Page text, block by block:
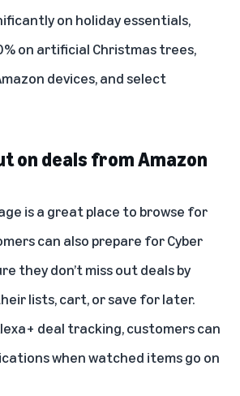
on holiday essentials,
on artificial Christmas trees,
devices, and select
on deals from Amazon
is a great place to browse for
can also prepare for Cyber
they don’t miss out deals by
lists, cart, or save for later.
deal tracking, customers can
when watched items go on